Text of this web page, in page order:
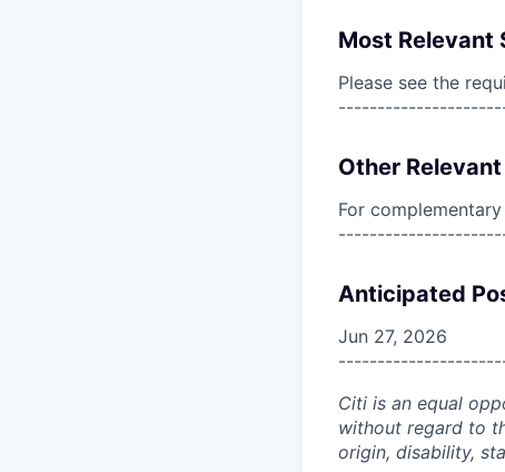
Most Relevant
Please see the
Other
For
Anticipated
Jun 27, 2026
Citi is an equal
without regard to
origin, disability,